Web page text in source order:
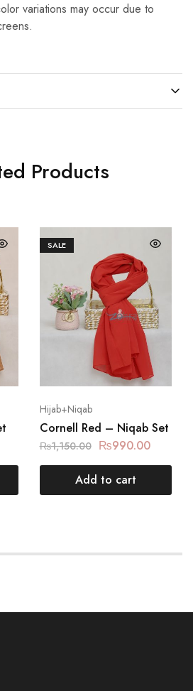
variations may occur due to
Products
SALE
Hijab+Niqab
Cornell Red – Niqab Set
₨1,150.00 ₨990.00
Add to cart